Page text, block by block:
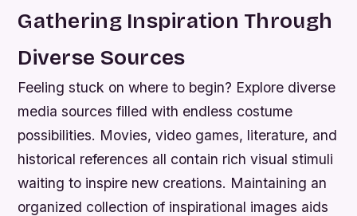
Gathering Inspiration Through
Diverse Sources
Feeling stuck on where to begin? Explore diverse
media sources filled with endless costume
possibilities. Movies, video games, literature, and
historical references all contain rich visual stimuli
waiting to inspire new creations. Maintaining an
organized collection of inspirational images aids